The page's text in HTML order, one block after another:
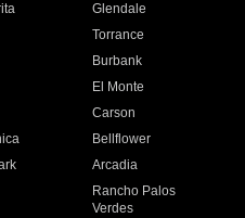
Glendale
Torrance
Burbank
El Monte
Carson
Bellflower
Arcadia
Rancho Palos
Verdes